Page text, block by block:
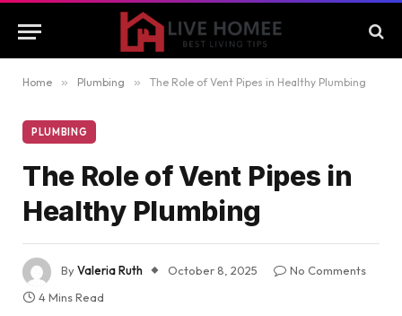
Home » Plumbing » The Role of Vent Pipes in Healthy Plumbing
PLUMBING
The Role of Vent Pipes in
Healthy Plumbing
ByValeria Ruth October 8, 2025
No Comments
4 Mins Read